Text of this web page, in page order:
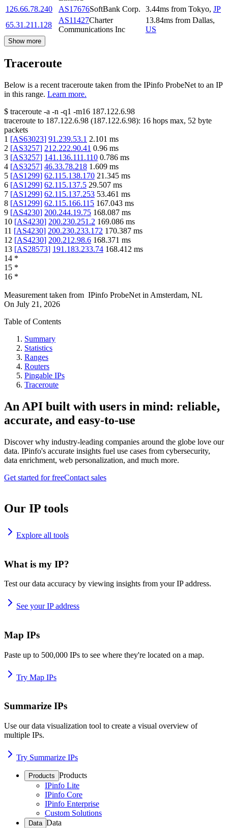
126.66.78.240
AS17676SoftBank Corp. 3.44ms from Tokyo, JP
65.31.211.128
AS11427Charter
Communications Inc
13.84ms from Dallas,
US
Show more
Traceroute
Below is a recent traceroute taken from the IPinfo ProbeNet to an IP
in this range. Learn more.
$ traceroute -a -n -q1 -m16 187.122.6.98
traceroute to 187.122.6.98 (187.122.6.98): 16 hops max, 52 byte
packets
1 [AS63023] 91.239.53.1 2.101 ms
2 [AS3257] 212.222.90.41 0.96 ms
3 [AS3257] 141.136.111.110 0.786 ms
4 [AS3257] 46.33.78.218 1.609 ms
5 [AS1299] 62.115.138.170 21.345 ms
6 [AS1299] 62.115.137.5 29.507 ms
7 [AS1299] 62.115.137.253 53.461 ms
8 [AS1299] 62.115.166.115 167.043 ms
9 [AS4230] 200.244.19.75 168.087 ms
10 [AS4230] 200.230.251.2 169.086 ms
11 [AS4230] 200.230.233.172 170.387 ms
12 [AS4230] 200.212.98.6 168.371 ms
13 [AS28573] 191.183.233.74 168.412 ms
14 *
15 *
16 *
Measurement taken from IPinfo ProbeNet in Amsterdam, NL
On July 21, 2026
Table of Contents
Summary
Statistics
Ranges
Routers
Pingable IPs
Traceroute
An API built with users in mind: reliable,
accurate, and easy-to-use
Discover why industry-leading companies around the globe love our
data. IPinfo's accurate insights fuel use cases from cybersecurity,
data enrichment, web personalization, and much more.
Get started for freeContact sales
Our IP tools
Explore all tools
What is my IP?
Test our data accuracy by viewing insights from your IP address.
See your IP address
Map IPs
Paste up to 500,000 IPs to see where they're located on a map.
Try Map IPs
Summarize IPs
Use our data visualization tool to create a visual overview of
multiple IPs.
Try Summarize IPs
Products Products
IPinfo Lite
IPinfo Core
IPinfo Enterprise
Custom Solutions
Data Data